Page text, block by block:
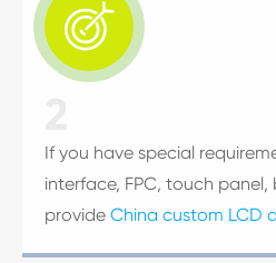

If you have special
interface, FPC, touch
provide China custom LCD